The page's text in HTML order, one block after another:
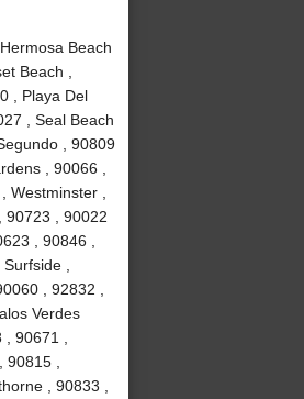
Beach
Beach ,
, Playa Del
, Seal Beach
, 90809
, 90066 ,
,
90723 , 90022
, 90846 ,
,
, 92832 ,
Verdes
90671 ,
,
, 90833 ,